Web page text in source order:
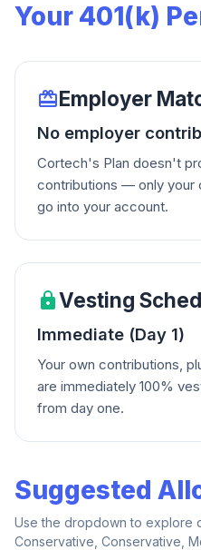
Your 401(k)
Employer
No employer
Cortech's Plan doesn't
contributions — only your
go into your account.
Vesting
Immediate (Day 1)
Your own contributions,
are immediately 100%
from day one.
Suggested
Use the dropdown to explore
Conservative, Conservative,